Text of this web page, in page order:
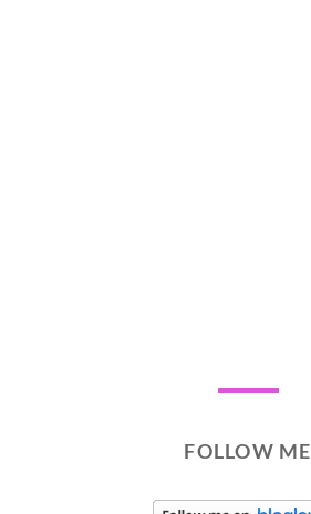
FOLLOW ME